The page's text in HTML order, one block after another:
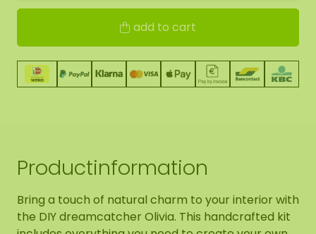
add to cart
Productinformation
Bring a touch of natural charm to your interior with
the DIY dreamcatcher Olivia. This handcrafted kit